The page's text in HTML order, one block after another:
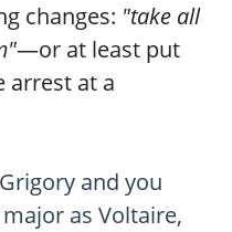
changes: "take all
—or at least put
arrest at a
and you
as Voltaire,